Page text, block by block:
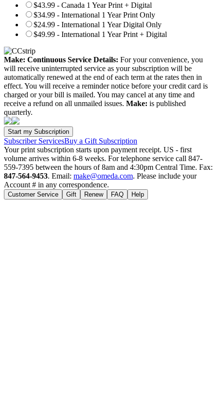
$43.99 - Canada 1 Year Print + Digital
$34.99 - International 1 Year Print Only
$24.99 - International 1 Year Digital Only
$49.99 - International 1 Year Print + Digital
Make: Continuous Service Details: For your convenience, you
will receive uninterrupted service as your subscription will be
automatically renewed at the end of each term at the rates then in
effect. You will receive a reminder notice before your credit card is
charged or your bill is mailed. You may cancel at any time and
receive a refund on all unmailed issues. Make: is published
quarterly.
Subscriber ServicesBuy a Gift Subscription
Your print subscription starts upon payment receipt. US - first
volume arrives within 6-8 weeks. For telephone service call 847-
559-7395 between the hours of 8am and 4:30pm Central Time. Fax:
847-564-9453. Email: make@omeda.com. Please include your
Account # in any correspondence.
Customer Service Gift Renew FAQ Help